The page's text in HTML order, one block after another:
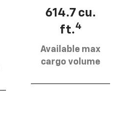
614.7 cu.
ft.4
Available max
cargo volume